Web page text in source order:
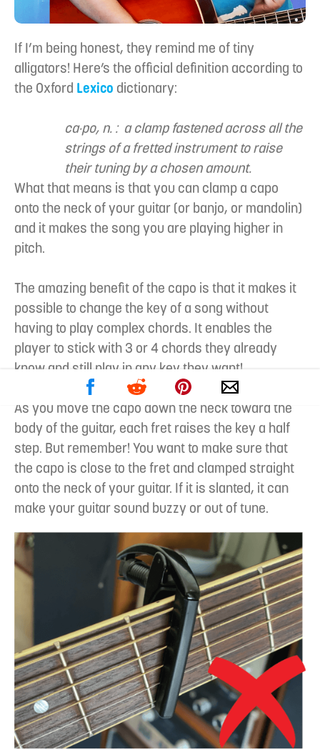
If I’m being honest, they remind me of tiny
alligators! Here’s the official definition according to
the Oxford Lexico dictionary:
ca·po, n. : a clamp fastened across all the
strings of a fretted instrument to raise
their tuning by a chosen amount.
What that means is that you can clamp a capo
onto the neck of your guitar (or banjo, or mandolin)
and it makes the song you are playing higher in
pitch.
The amazing benefit of the capo is that it makes it
possible to change the key of a song without
having to play complex chords. It enables the
player to stick with 3 or 4 chords they already
know and still play in any key they want!
As you move the capo down the neck toward the
body of the guitar, each fret raises the key a half
step. But remember! You want to make sure that
the capo is close to the fret and clamped straight
onto the neck of your guitar. If it is slanted, it can
make your guitar sound buzzy or out of tune.